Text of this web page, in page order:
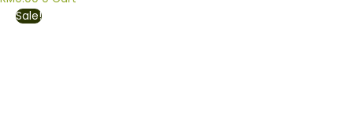
Sale!